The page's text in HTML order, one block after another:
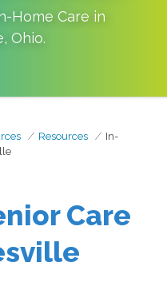
Home Care in
, Ohio.
Resources
In-
Care